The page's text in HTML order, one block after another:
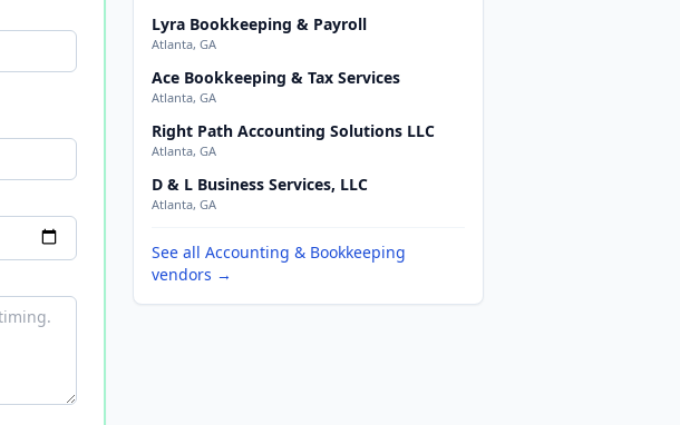
Lyra Bookkeeping & Payroll
Atlanta, GA
Ace Bookkeeping & Tax Services
Atlanta, GA
Right Path Accounting Solutions LLC
Atlanta, GA
D & L Business Services, LLC
Atlanta, GA
See all Accounting & Bookkeeping
vendors →